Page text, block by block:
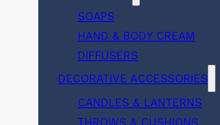
SOAPS
HAND & BODY CREAM
DIFFUSERS
DECORATIVE ACCESSORIES
CANDLES & LANTERNS
THROWS & CUSHIONS